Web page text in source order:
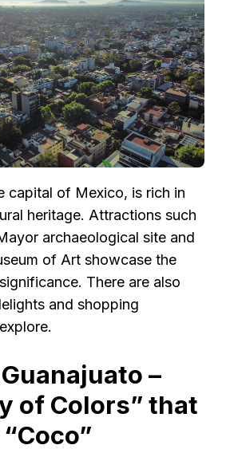
capital of Mexico, is rich in
heritage. Attractions such
archaeological site and
of Art showcase the
There are also
and shopping
–
of Colors” that